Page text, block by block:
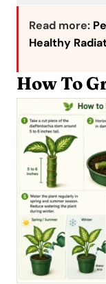
Read more:
Healthy
How To